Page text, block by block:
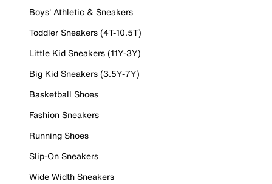
Boys' Athletic & Sneakers
Toddler Sneakers (4T-10.5T)
Little Kid Sneakers (11Y-3Y)
Big Kid Sneakers (3.5Y-7Y)
Basketball Shoes
Fashion Sneakers
Running Shoes
Slip-On Sneakers
Wide Width Sneakers